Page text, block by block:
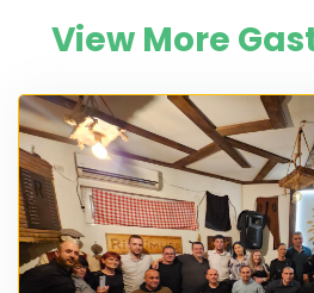
View More